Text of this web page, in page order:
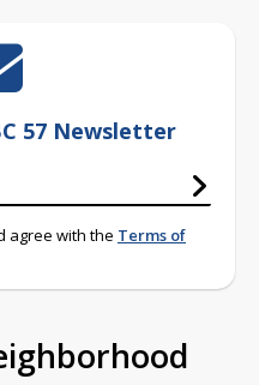
57 Newsletter
agree with the Terms of